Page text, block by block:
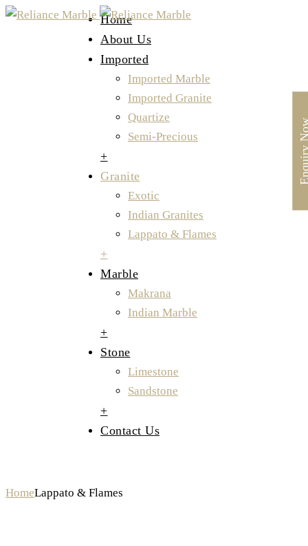
Home
About Us
Imported
Imported Marble
Imported Granite
Quartize
Semi-Precious
+
Granite
Exotic
Indian Granites
Lappato & Flames
+
Marble
Makrana
Indian Marble
+
Stone
Limestone
Sandstone
+
Contact Us
HomeLappato & Flames